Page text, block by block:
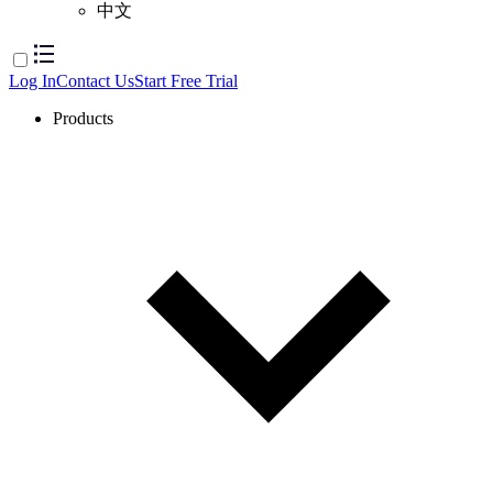
中文
Log InContact UsStart Free Trial
Products